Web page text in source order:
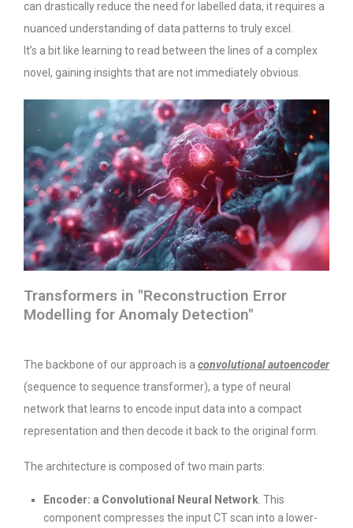
can drastically reduce the need for labelled data, it requires a
nuanced understanding of data patterns to truly excel.
It’s a bit like learning to read between the lines of a complex
novel, gaining insights that are not immediately obvious.
Transformers in "Reconstruction Error
Modelling for Anomaly Detection"
The backbone of our approach is a convolutional autoencoder
(sequence to sequence transformer), a type of neural
network that learns to encode input data into a compact
representation and then decode it back to the original form.
The architecture is composed of two main parts:
Encoder: a Convolutional Neural Network . This
component compresses the input CT scan into a lower-